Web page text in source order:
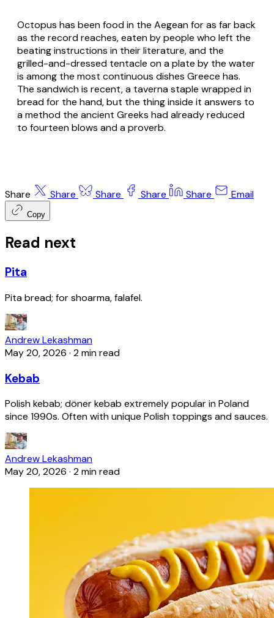
Octopus has been food in the Aegean for as far back
as the record reaches, eaten by people who left the
beating instructions in their literature, and the
grilled-and-dressed tentacle on a plate by the water
is among the most continuous dishes Greece has.
The sandwich is recent, a taverna staple wrapped in
bread for the hand, but the thing inside it answers to
a method the ancient Greeks had already reduced
to fourteen blows and a proverb.
Share Share Share Share Share Email
Copy
Read next
Pita
Pita bread; for shoarma, falafel.
Andrew Lekashman
May 20, 2026 · 2 min read
Kebab
Polish kebab; döner kebab extremely popular in Poland
since 1990s. Often with unique Polish toppings and sauces.
Andrew Lekashman
May 20, 2026 · 2 min read